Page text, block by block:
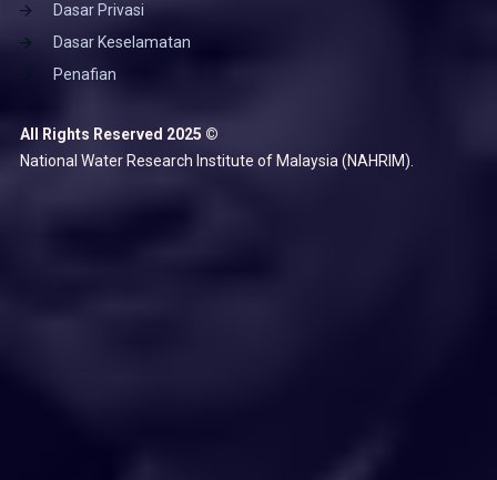
Dasar Privasi
Dasar Keselamatan
Penafian
All Rights Reserved 2025 ©
National Water Research Institute of Malaysia (NAHRIM).